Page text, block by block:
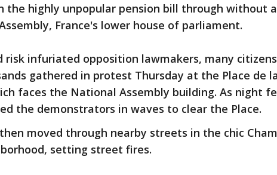
the highly unpopular pension bill through without
France's lower house of parliament.
risk infuriated opposition lawmakers, many
gathered in protest Thursday at the Place de
faces the National Assembly building. As night
the demonstrators in waves to clear the Place.
moved through nearby streets in the chic
setting street fires.